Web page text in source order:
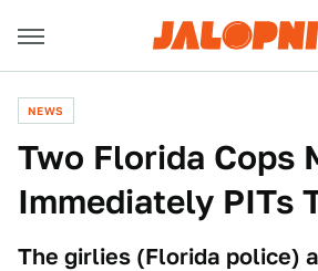
NEWS
Two Florida Cops
Immediately PITs
The girlies (Florida police)